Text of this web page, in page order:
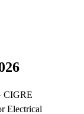
CIGRE
Electrical